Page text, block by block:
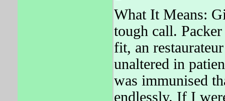
What It Means:
tough call.
fit, an
unaltered in
was immunised
endlessly. If I